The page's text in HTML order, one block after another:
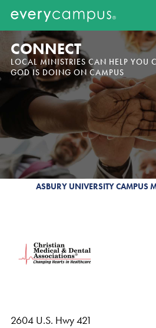
CONNECT
LOCAL MINISTRIES CAN HELP YOU
GOD IS DOING ON CAMPUS
ASBURY UNIVERSITY CAMPUS
2604 U.S. Hwy 421